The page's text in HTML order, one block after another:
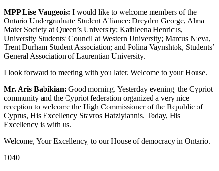
MPP Lise Vaugeois: I would like to welcome members of the
Ontario Undergraduate Student Alliance: Dreyden George, Alma
Mater Society at Queen’s University; Kathleena Henricus,
University Students’ Council at Western University; Marcus Nieva,
Trent Durham Student Association; and Polina Vaynshtok, Students’
General Association of Laurentian University.
I look forward to meeting with you later. Welcome to your House.
Mr. Aris Babikian: Good morning. Yesterday evening, the Cypriot
community and the Cypriot federation organized a very nice
reception to welcome the High Commissioner of the Republic of
Cyprus, His Excellency Stavros Hatziyiannis. Today, His
Excellency is with us.
Welcome, Your Excellency, to our House of democracy in Ontario.
1040